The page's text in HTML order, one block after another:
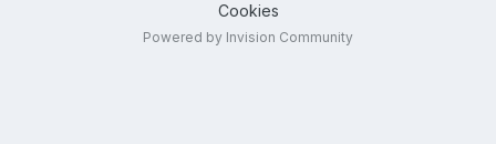
Cookies
Powered by Invision Community